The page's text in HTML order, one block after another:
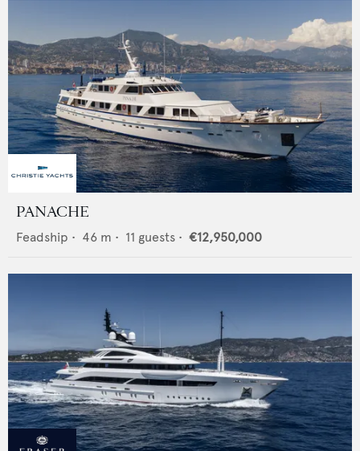
PANACHE
Feadship • 46 m • 11 guests • €12,950,000